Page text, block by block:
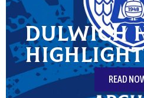
Dulwich
READ